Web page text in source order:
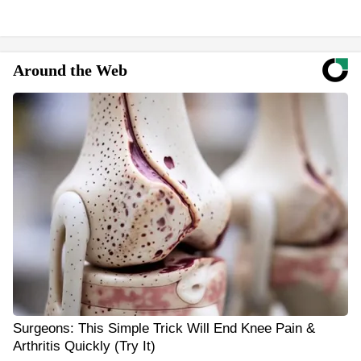
Around the Web
Surgeons: This Simple Trick Will End Knee Pain &
Arthritis Quickly (Try It)